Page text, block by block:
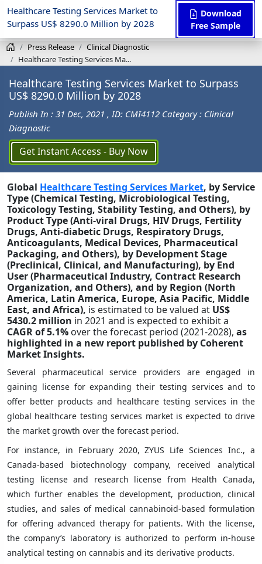
Healthcare Testing Services Market to
Surpass US$ 8290.0 Million by 2028
Download
Free Sample
Press Release
Clinical Diagnostic
Healthcare Testing Services Ma...
Healthcare Testing Services Market to Surpass
US$ 8290.0 Million by 2028
Publish In : 31 Dec, 2021 , ID: CMI4112 Category : Clinical
Diagnostic
Get Instant Access - Buy Now
Global Healthcare Testing Services Market, by Service
Type(Chemical Testing, Microbiological Testing,
Toxicology Testing, Stability Testing, and Others), by
Product Type(Anti-viral Drugs, HIV Drugs, Fertility
Drugs, Anti-diabetic Drugs, Respiratory Drugs,
Anticoagulants, Medical Devices, Pharmaceutical
Packaging, and Others), by Development Stage
(Preclinical, Clinical, and Manufacturing), by End
User(Pharmaceutical Industry, Contract Research
Organization, and Others), and by Region (North
America, Latin America, Europe, Asia Pacific, Middle
East, and Africa), is estimated to be valued at US$
5430.2 million in 2021 and is expected to exhibit a
CAGR of5.1% over the forecast period (2021-2028), as
highlighted in a new report published by Coherent
Market Insights.
Several pharmaceutical service providers are engaged in
gaining license for expanding their testing services and to
offer better products and healthcare testing services in the
global healthcare testing services market is expected to drive
the market growth over the forecast period.
For instance, in February 2020, ZYUS Life Sciences Inc., a
Canada-based biotechnology company, received analytical
testing license and research license from Health Canada,
which further enables the development, production, clinical
studies, and sales of medical cannabinoid-based formulation
for offering advanced therapy for patients. With the license,
the company’s laboratory is authorized to perform in-house
analytical testing on cannabis and its derivative products.